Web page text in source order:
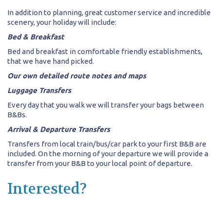
In addition to planning, great customer service and incredible
scenery, your holiday will include:
Bed & Breakfast
Bed and breakfast in comfortable friendly establishments,
that we have hand picked.
Our own detailed route notes and maps
Luggage Transfers
Every day that you walk we will transfer your bags between
B&Bs.
Arrival & Departure Transfers
Transfers from local train/bus/car park to your first B&B are
included. On the morning of your departure we will provide a
transfer from your B&B to your local point of departure.
Interested?